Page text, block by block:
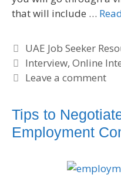
that will include …
C
a
t
o
r
UAE Job Seeker
T
a
Interview,Online
Leave a comment
Tips to
Employment